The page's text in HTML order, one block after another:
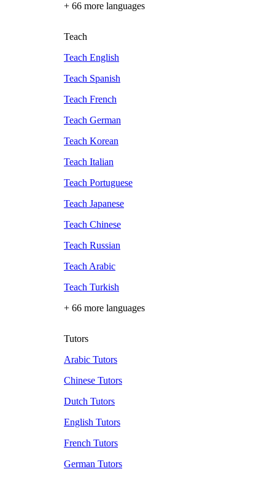
+ 66 more languages
Teach
Teach English
Teach Spanish
Teach French
Teach German
Teach Korean
Teach Italian
Teach Portuguese
Teach Japanese
Teach Chinese
Teach Russian
Teach Arabic
Teach Turkish
+ 66 more languages
Tutors
Arabic Tutors
Chinese Tutors
Dutch Tutors
English Tutors
French Tutors
German Tutors